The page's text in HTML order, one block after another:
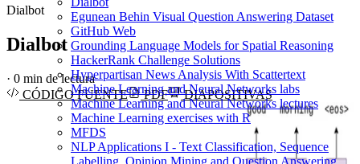
Egunean Behin Visual Question Answering Dataset
GitHub Web
Grounding Language Models for Spatial Reasoning
HackerRank Challenge Solutions
Hyperpartisan News Analysis With Scattertext
Machine Learning and Neural Networks labs
Machine Learning and Neural Networks lectures
Machine Learning exercises with R
MFDS
NLP Applications I - Text Classification, Sequence
Labelling, Opinion Mining and Question Answering
Dialbot
Dialbot
· 0 min de lectura
CÓDIGO FUENTE
PDF DIAPOSITIVAS